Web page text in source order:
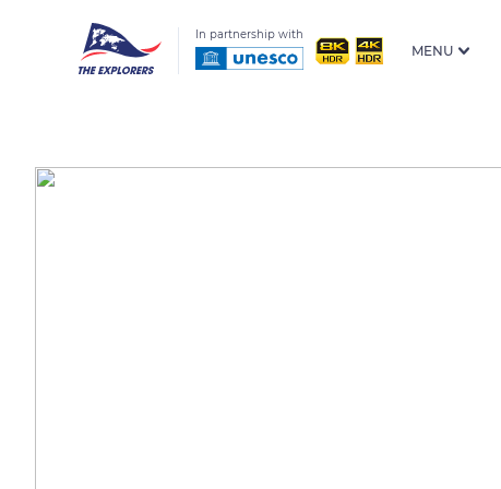
In partnership with
MENU